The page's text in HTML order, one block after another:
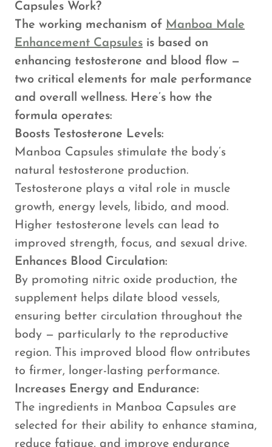
Capsules Work?
The working mechanism of Manboa Male
Enhancement Capsules is based on
enhancing testosterone and blood flow —
two critical elements for male performance
and overall wellness. Here’s how the
formula operates:
Boosts Testosterone Levels:
Manboa Capsules stimulate the body’s
natural testosterone production.
Testosterone plays a vital role in muscle
growth, energy levels, libido, and mood.
Higher testosterone levels can lead to
improved strength, focus, and sexual drive.
Enhances Blood Circulation:
By promoting nitric oxide production, the
supplement helps dilate blood vessels,
ensuring better circulation throughout the
body — particularly to the reproductive
region. This improved blood flow ontributes
to firmer, longer-lasting performance.
Increases Energy and Endurance:
The ingredients in Manboa Capsules are
selected for their ability to enhance stamina,
reduce fatigue, and improve endurance